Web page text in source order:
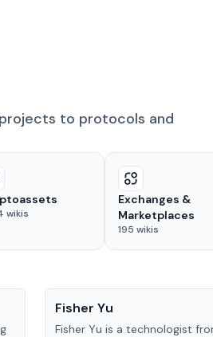
to protocols and
wikis
Exchanges &
Marketplaces
195 wikis
Fisher Yu
Fisher Yu is a technologist